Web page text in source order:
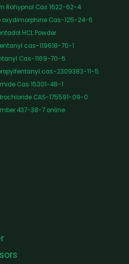
Rohypnol Cas 1622-62-4
oxydimorphine Cas-125-24-6
HCL Powder
cas-119618-70-1
Cas-1169-70-6
cas-2309383-11-5
Cas 15301-48-1
CAS-175591-09-0
437-38-7 online